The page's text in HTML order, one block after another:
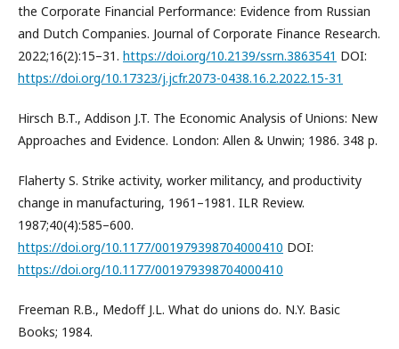
the Corporate Financial Performance: Evidence from Russian
and Dutch Companies. Journal of Corporate Finance Research.
2022;16(2):15–31. https://doi.org/10.2139/ssrn.3863541 DOI:
https://doi.org/10.17323/j.jcfr.2073-0438.16.2.2022.15-31
Hirsch B.T., Addison J.T. The Economic Analysis of Unions: New
Approaches and Evidence. London: Allen & Unwin; 1986. 348 p.
Flaherty S. Strike activity, worker militancy, and productivity
change in manufacturing, 1961–1981. ILR Review.
1987;40(4):585–600.
https://doi.org/10.1177/001979398704000410 DOI:
https://doi.org/10.1177/001979398704000410
Freeman R.B., Medoff J.L. What do unions do. N.Y. Basic
Books; 1984.